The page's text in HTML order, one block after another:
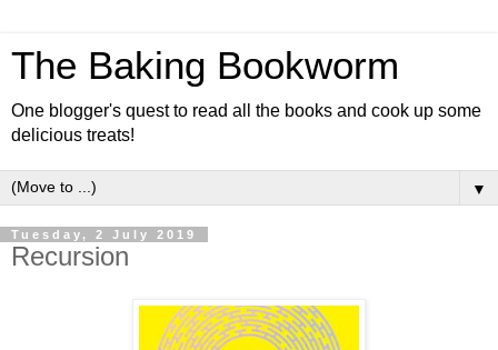
The Baking Bookworm
One blogger's quest to read all the books and cook up some
delicious treats!
▼
Tuesday, 2 July 2019
Recursion